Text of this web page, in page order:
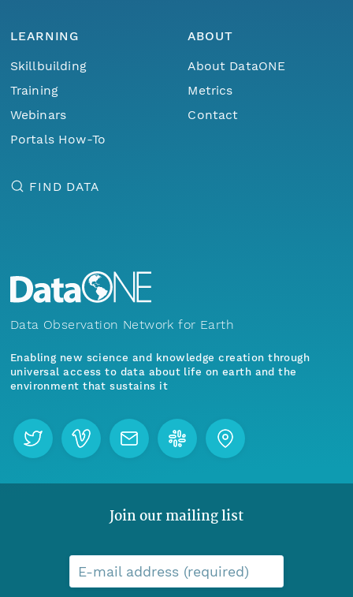
LEARNING
Skillbuilding
Training
Webinars
Portals How-To
ABOUT
About DataONE
Metrics
Contact
FIND DATA
Data Observation Network for Earth
Enabling new science and knowledge creation through
universal access to data about life on earth and the
environment that sustains it
Join our mailing list
E-mail address (required)